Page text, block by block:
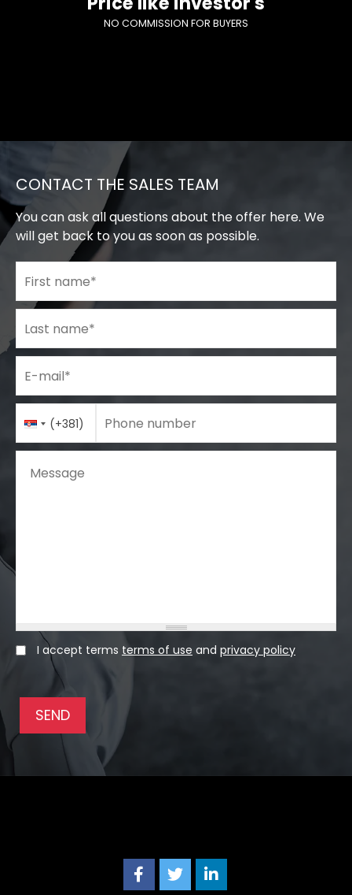
NO COMMISSION FOR BUYERS
CONTACT THE SALES TEAM
You can ask all questions about the offer here. We
will get back to you as soon as possible.
First name*
Last name*
E-mail*
Phone number*
Country(+381) Phone number
Message
I accept terms terms of use and privacy policy